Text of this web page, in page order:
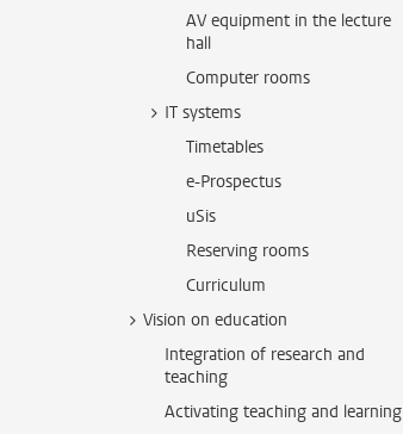
AV equipment in the lecture
hall
Computer rooms
IT systems
Timetables
e-Prospectus
uSis
Reserving rooms
Curriculum
Vision on education
Integration of research and
teaching
Activating teaching and learning